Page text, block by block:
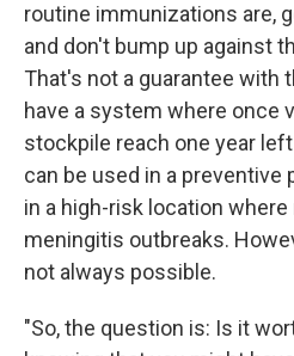
routine immunizations are,
and don't bump up against
That's not a guarantee with
have a system where once
stockpile reach one year
can be used in a
in a high-risk location
meningitis outbreaks.
not always possible.
"So, the question is: Is it